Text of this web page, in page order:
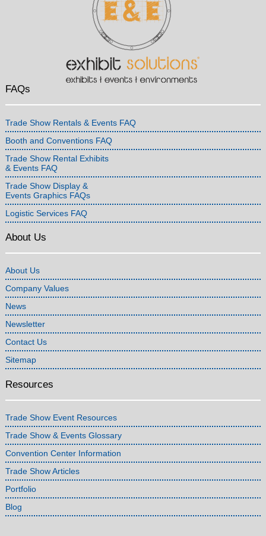
FAQs
Trade Show Rentals & Events FAQ
Booth and Conventions FAQ
Trade Show Rental Exhibits
& Events FAQ
Trade Show Display &
Events Graphics FAQs
Logistic Services FAQ
About Us
About Us
Company Values
News
Newsletter
Contact Us
Sitemap
Resources
Trade Show Event Resources
Trade Show & Events Glossary
Convention Center Information
Trade Show Articles
Portfolio
Blog